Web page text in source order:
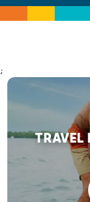
;
TRAVEL